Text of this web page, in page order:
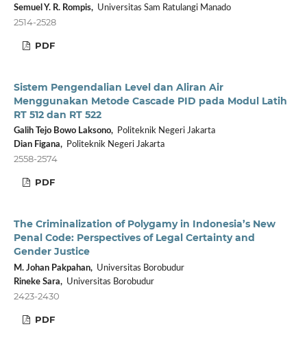
Semuel Y. R. Rompis,Universitas Sam Ratulangi Manado
2514-2528
PDF
Sistem Pengendalian Level dan Aliran Air
Menggunakan Metode Cascade PID pada Modul Latih
RT 512 dan RT 522
Galih Tejo Bowo Laksono,Politeknik Negeri Jakarta
Dian Figana,Politeknik Negeri Jakarta
2558-2574
PDF
The Criminalization of Polygamy in Indonesia’s New
Penal Code: Perspectives of Legal Certainty and
Gender Justice
M. Johan Pakpahan,Universitas Borobudur
Rineke Sara,Universitas Borobudur
2423-2430
PDF